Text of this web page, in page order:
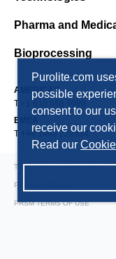
Purolite.com
possible
consent to our
receive our
Read our
Pharma and
Bioprocessing
AMERICAS
T +1 610 668 9090
EMEA
T +44 1443 229334
TERMS AND CONDITIONS
PRIVACY POLICY
PRSM TERMS OF USE